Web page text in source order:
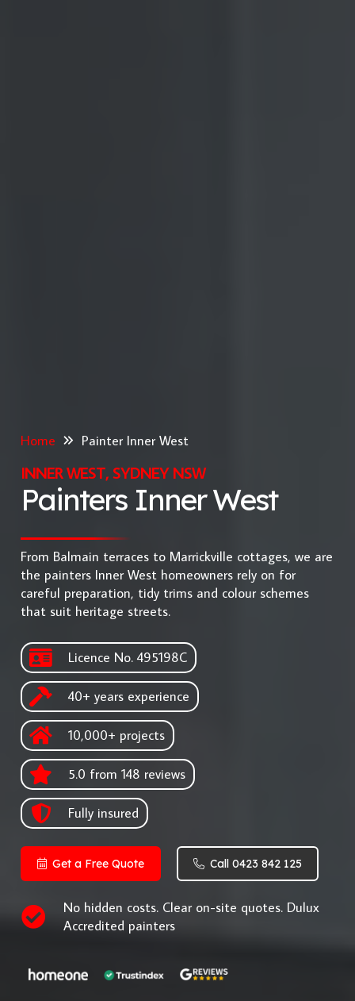
Home Painter Inner West
INNER WEST, SYDNEY NSW
Painters Inner West
From Balmain terraces to Marrickville cottages, we are
the painters Inner West homeowners rely on for
careful preparation, tidy trims and colour schemes
that suit heritage streets.
Licence No. 495198C
40+ years experience
10,000+ projects
5.0 from 148 reviews
Fully insured
Get a Free Quote Call 0423 842 125
No hidden costs. Clear on-site quotes. Dulux
Accredited painters